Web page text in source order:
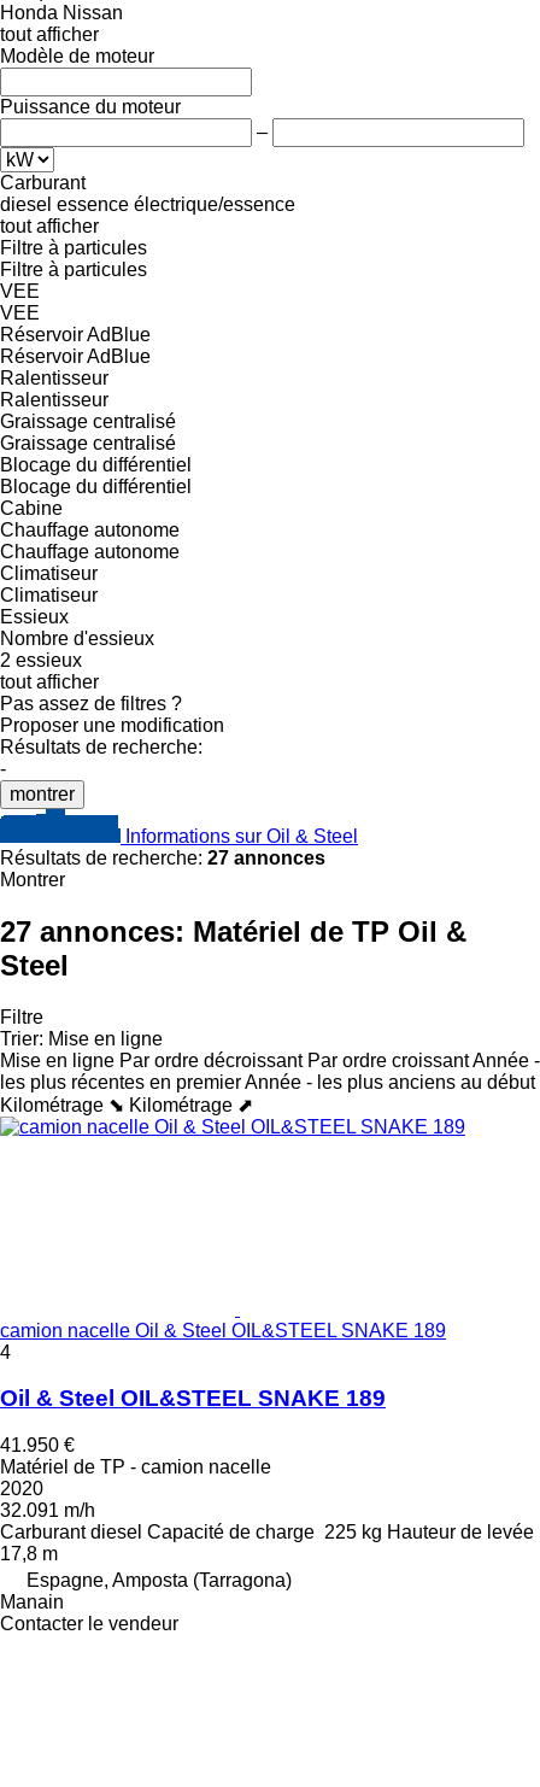
Honda Nissan
tout afficher
Modèle de moteur
Puissance du moteur
–
Carburant
diesel essence électrique/essence
tout afficher
Filtre à particules
Filtre à particules
VEE
VEE
Réservoir AdBlue
Réservoir AdBlue
Ralentisseur
Ralentisseur
Graissage centralisé
Graissage centralisé
Blocage du différentiel
Blocage du différentiel
Cabine
Chauffage autonome
Chauffage autonome
Climatiseur
Climatiseur
Essieux
Nombre d'essieux
2 essieux
tout afficher
Pas assez de filtres ?
Proposer une modification
Résultats de recherche:
-
montrer
Informations sur Oil & Steel
Résultats de recherche: 27 annonces
Montrer
27 annonces: Matériel de TP Oil &
Steel
Filtre
Trier: Mise en ligne
Mise en ligne Par ordre décroissant Par ordre croissantAnnée -
les plus récentes en premierAnnée - les plus anciens au début
Kilométrage ⬊ Kilométrage ⬈
camion nacelle Oil & Steel OIL&STEEL SNAKE 189
4
Oil & Steel OIL&STEEL SNAKE 189
41.950 €
Matériel de TP - camion nacelle
2020
32.091 m/h
Carburant diesel Capacité de charge 225 kg Hauteur de levée
17,8 m
Espagne, Amposta (Tarragona)
Manain
Contacter le vendeur